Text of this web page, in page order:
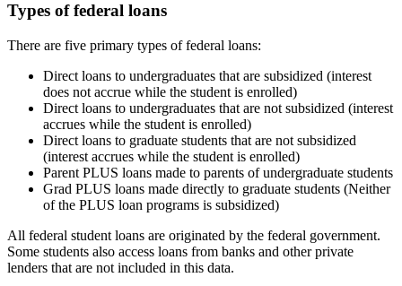
Types of federal loans
There are five primary types of federal loans:
Direct loans to undergraduates that are subsidized (interest
does not accrue while the student is enrolled)
Direct loans to undergraduates that are not subsidized (interest
accrues while the student is enrolled)
Direct loans to graduate students that are not subsidized
(interest accrues while the student is enrolled)
Parent PLUS loans made to parents of undergraduate students
Grad PLUS loans made directly to graduate students (Neither
of the PLUS loan programs is subsidized)
All federal student loans are originated by the federal government.
Some students also access loans from banks and other private
lenders that are not included in this data.